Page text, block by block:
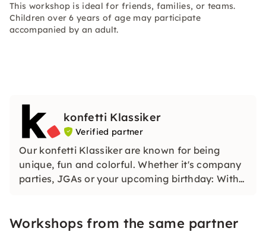
This workshop is ideal for friends, families, or teams.
Children over 6 years of age may participate
accompanied by an adult.
konfetti Klassiker
Verified partner
Our konfetti Klassiker are known for being
unique, fun and colorful. Whether it's company
parties, JGAs or your upcoming birthday: With
Workshops from the same partner